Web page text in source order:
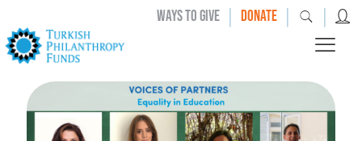
WAYS TO GIVE | DONATE | |